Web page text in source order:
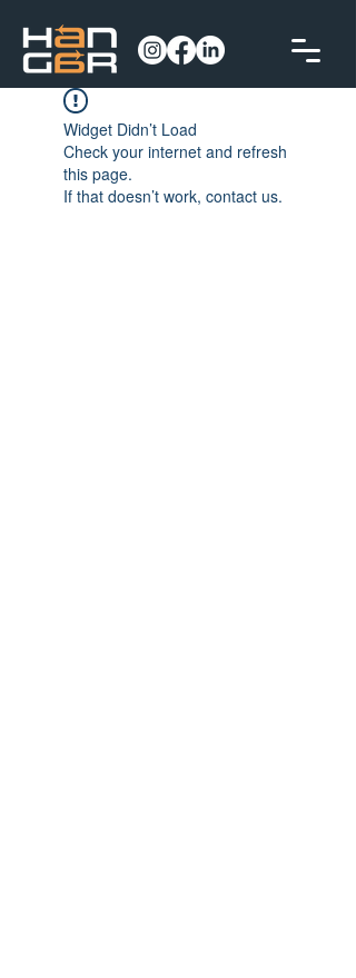
Widget Didn’t Load
Check your internet and refresh
this page.
If that doesn’t work, contact us.